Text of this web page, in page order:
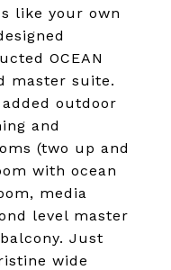
like your own
OCEAN
master suite.
outdoor
and
(two up and
with ocean
media
level master
Just
wide